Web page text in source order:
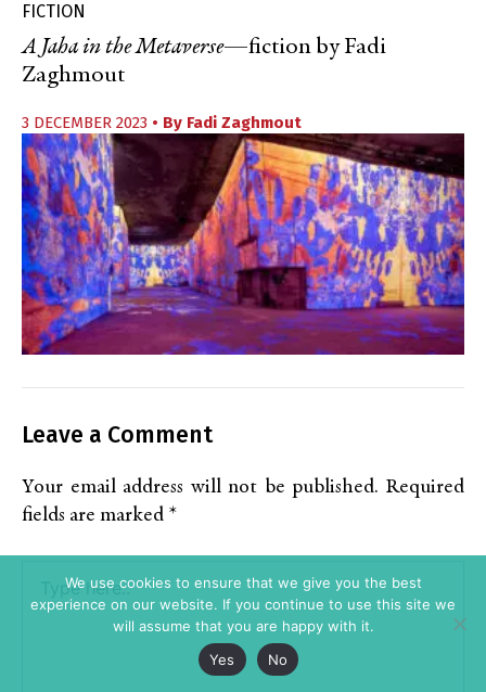
FICTION
A Jaha in the Metaverse—fiction by Fadi
Zaghmout
3 DECEMBER 2023 • By Fadi Zaghmout
Leave a Comment
Your email address will not be published. Required
fields are marked *
We use cookies to ensure that we give you the best
experience on our website. If you continue to use this site we
will assume that you are happy with it.
Yes
No